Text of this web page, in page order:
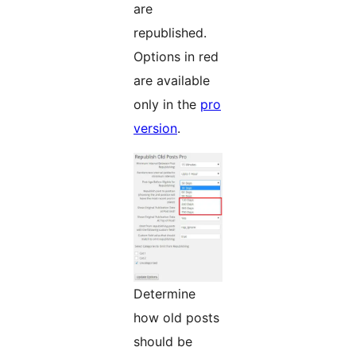
are
republished.
Options in red
are available
only in the pro
version.
Determine
how old posts
should be